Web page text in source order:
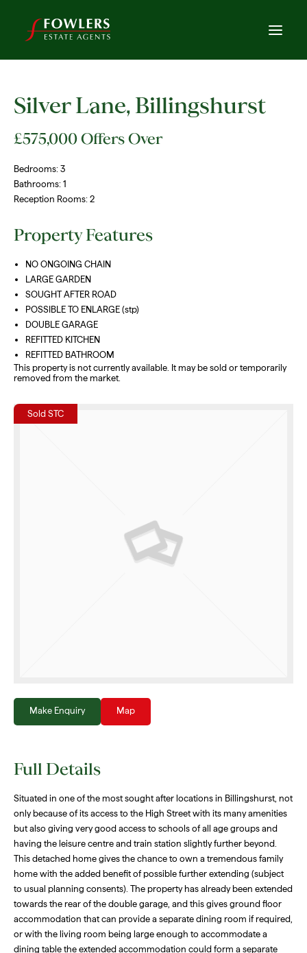
This property is not currently available. It may be sold or temporarily
removed from the market.
Sold STC
Make Enquiry Map
Full Details
Situated in one of the most sought after locations in Billingshurst, not
only because of its access to the High Street with its many amenities
but also giving very good access to schools of all age groups and
having the leisure centre and train station slightly further beyond.
This detached home gives the chance to own a tremendous family
home with the added benefit of possible further extending (subject
to usual planning consents). The property has already been extended
towards the rear of the double garage, and this gives ground floor
accommodation that can provide a separate dining room if required,
or with the living room being large enough to accommodate a
dining table the extended accommodation could form a separate
Silver Lane, Billingshurst
£575,000Offers Over
Bedrooms: 3
Bathrooms: 1
Reception Rooms: 2
Property Features
NO ONGOING CHAIN
LARGE GARDEN
SOUGHT AFTER ROAD
POSSIBLE TO ENLARGE (stp)
DOUBLE GARAGE
REFITTED KITCHEN
REFITTED BATHROOM